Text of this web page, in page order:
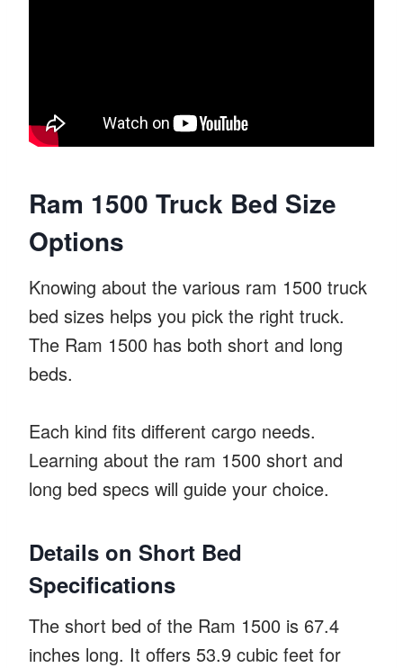
Ram 1500 Truck Bed Size
Options
Knowing about the various ram 1500 truck
bed sizes helps you pick the right truck.
The Ram 1500 has both short and long
beds.
Each kind fits different cargo needs.
Learning about the ram 1500 short and
long bed specs will guide your choice.
Details on Short Bed
Specifications
The short bed of the Ram 1500 is 67.4
inches long. It offers 53.9 cubic feet for